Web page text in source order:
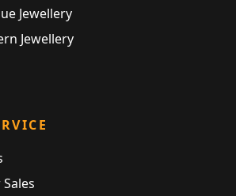
Jewellery
Jewellery